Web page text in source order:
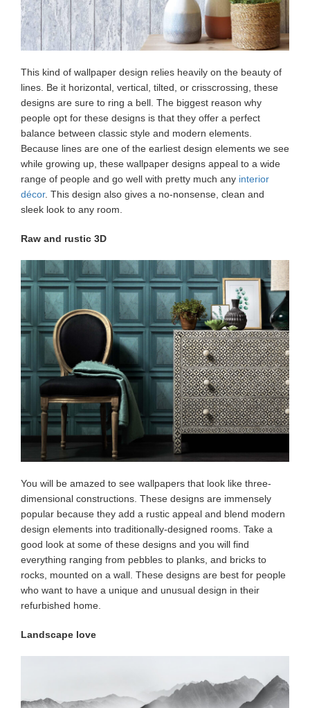
This kind of wallpaper design relies heavily on the beauty of
lines. Be it horizontal, vertical, tilted, or crisscrossing, these
designs are sure to ring a bell. The biggest reason why
people opt for these designs is that they offer a perfect
balance between classic style and modern elements.
Because lines are one of the earliest design elements we see
while growing up, these wallpaper designs appeal to a wide
range of people and go well with pretty much any interior
décor. This design also gives a no-nonsense, clean and
sleek look to any room.
Raw and rustic 3D
You will be amazed to see wallpapers that look like three-
dimensional constructions. These designs are immensely
popular because they add a rustic appeal and blend modern
design elements into traditionally-designed rooms. Take a
good look at some of these designs and you will find
everything ranging from pebbles to planks, and bricks to
rocks, mounted on a wall. These designs are best for people
who want to have a unique and unusual design in their
refurbished home.
Landscape love